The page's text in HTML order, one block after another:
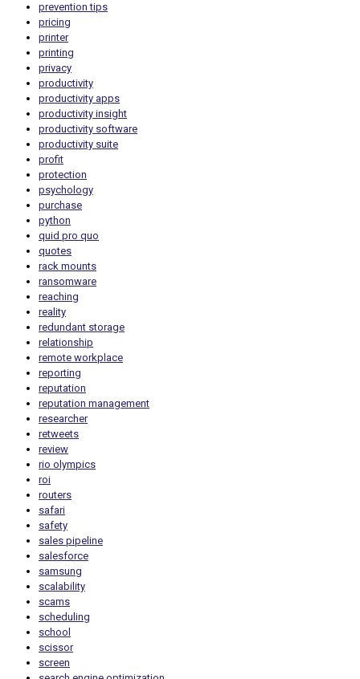
prevention tips
pricing
printer
printing
privacy
productivity
productivity apps
productivity insight
productivity software
productivity suite
profit
protection
psychology
purchase
python
quid pro quo
quotes
rack mounts
ransomware
reaching
reality
redundant storage
relationship
remote workplace
reporting
reputation
reputation management
researcher
retweets
review
rio olympics
roi
routers
safari
safety
sales pipeline
salesforce
samsung
scalability
scams
scheduling
school
scissor
screen